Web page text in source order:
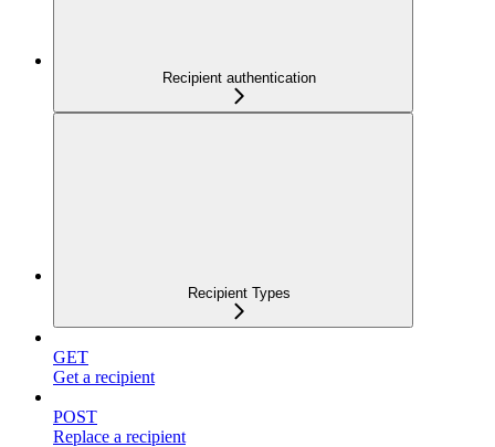
Recipient authentication
Recipient Types
GET
Get a recipient
POST
Replace a recipient